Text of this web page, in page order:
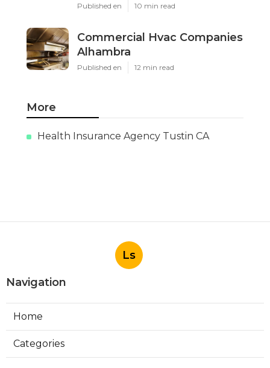
Published en 10 min read
Commercial Hvac Companies
Alhambra
Published en 12 min read
More
Health Insurance Agency Tustin CA
Ls
Navigation
Home
Categories